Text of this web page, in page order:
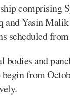
comprising
Yasin
scheduled
and
begin from